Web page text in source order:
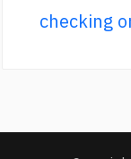
checking